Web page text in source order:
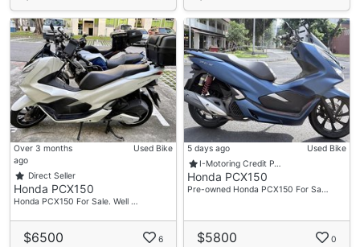
Over 3 months
ago
Used Bike
Direct Seller
Honda PCX150
Honda PCX150 For Sale. Well …
$6500 6
5 days ago
Used Bike
I-Motoring Credit P…
Honda PCX150
Pre-owned Honda PCX150 For Sa…
$5800 0